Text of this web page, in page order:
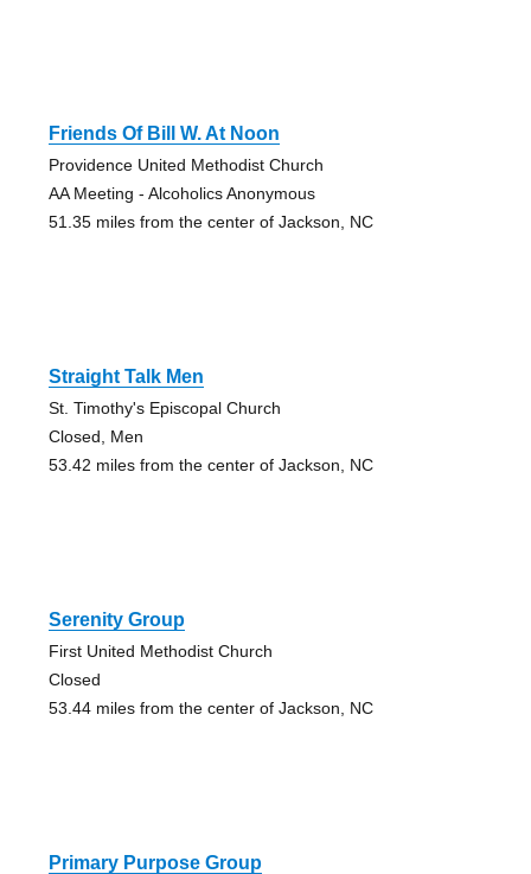
Friends Of Bill W. At Noon
Providence United Methodist Church
AA Meeting - Alcoholics Anonymous
51.35 miles from the center of Jackson, NC
Straight Talk Men
St. Timothy's Episcopal Church
Closed, Men
53.42 miles from the center of Jackson, NC
Serenity Group
First United Methodist Church
Closed
53.44 miles from the center of Jackson, NC
Primary Purpose Group